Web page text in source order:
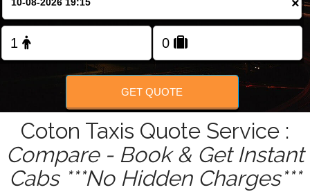
FOLLOW US
×
GET QUOTE
Coton Taxis Quote Service :
Compare - Book & Get Instant
Cabs ***No Hidden Charges***